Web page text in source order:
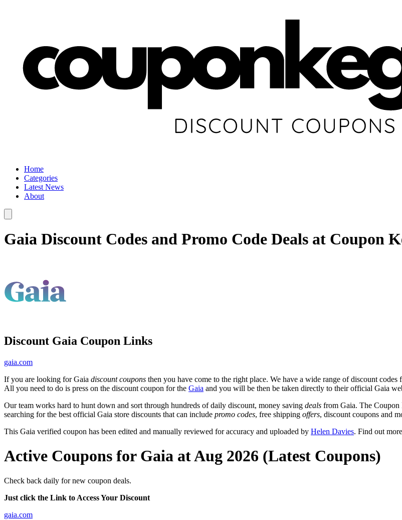
Home
Categories
Latest News
About
Gaia Discount Codes and Promo Code Deals at Coupon
Discount Gaia Coupon Links
gaia.com
If you are looking for Gaia discount coupons then you have come to the right place. We have a wide range of discount
All you need to do is press on the discount coupon for the Gaia and you will be then be taken directly to their official Gaia
Our team works hard to hunt down and sort through hundreds of daily discount, money saving deals from Gaia. The Coupon
searching for the best official Gaia store discounts that can include promo codes, free shipping offers, discount coupons and
This Gaia verified coupon has been edited and manually reviewed for accuracy and uploaded by Helen Davies. Find out
Active Coupons for Gaia at Aug 2026 (Latest Coupons)
Check back daily for new coupon deals.
Just click the Link to Access Your Discount
gaia.com